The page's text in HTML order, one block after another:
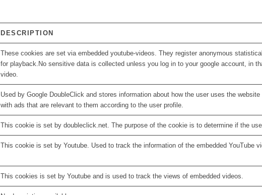
DESCRIPTION
These cookies are set via embedded youtube-videos. They register anonymous
for playback.No sensitive data is collected unless you log in to your google account, in
video.
Used by Google DoubleClick and stores information about how the user uses the
with ads that are relevant to them according to the user profile.
This cookie is set by doubleclick.net. The purpose of the cookie is to determine if the
This cookie is set by Youtube. Used to track the information of the embedded YouTube
This cookies is set by Youtube and is used to track the views of embedded videos.